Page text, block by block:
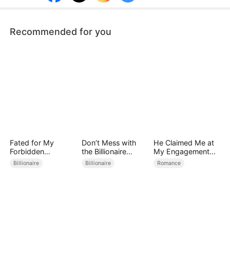
Recommended for you
Fated for My
Forbidden
Guardian
Billionaire
Don’t Mess with
the Billionaire
Mother
Billionaire
He Claimed Me at
My Engagement
Party
Romance